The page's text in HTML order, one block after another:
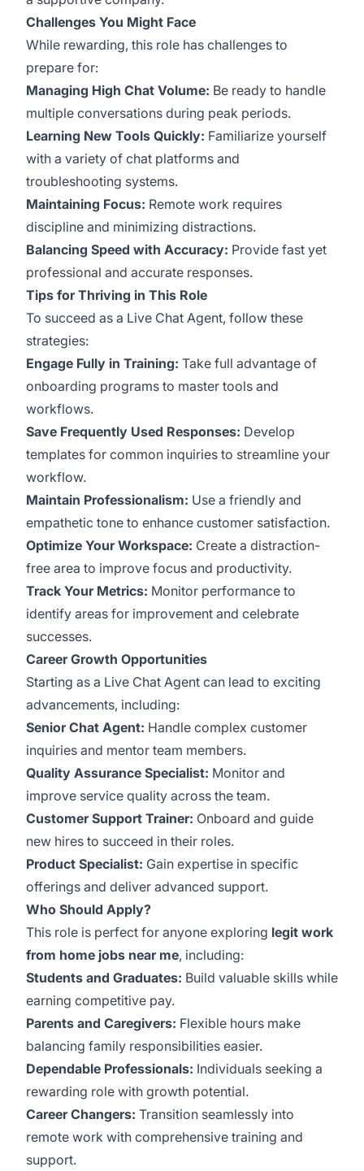
Challenges You Might Face
While rewarding, this role has challenges to
prepare for:
Managing High Chat Volume: Be ready to handle
multiple conversations during peak periods.
Learning New Tools Quickly: Familiarize yourself
with a variety of chat platforms and
troubleshooting systems.
Maintaining Focus: Remote work requires
discipline and minimizing distractions.
Balancing Speed with Accuracy: Provide fast yet
professional and accurate responses.
Tips for Thriving in This Role
To succeed as a Live Chat Agent, follow these
strategies:
Engage Fully in Training: Take full advantage of
onboarding programs to master tools and
workflows.
Save Frequently Used Responses: Develop
templates for common inquiries to streamline your
workflow.
Maintain Professionalism: Use a friendly and
empathetic tone to enhance customer satisfaction.
Optimize Your Workspace: Create a distraction-
free area to improve focus and productivity.
Track Your Metrics: Monitor performance to
identify areas for improvement and celebrate
successes.
Career Growth Opportunities
Starting as a Live Chat Agent can lead to exciting
advancements, including:
Senior Chat Agent: Handle complex customer
inquiries and mentor team members.
Quality Assurance Specialist: Monitor and
improve service quality across the team.
Customer Support Trainer: Onboard and guide
new hires to succeed in their roles.
Product Specialist: Gain expertise in specific
offerings and deliver advanced support.
Who Should Apply?
This role is perfect for anyone exploring legit work
from home jobs near me, including:
Students and Graduates: Build valuable skills while
earning competitive pay.
Parents and Caregivers: Flexible hours make
balancing family responsibilities easier.
Dependable Professionals: Individuals seeking a
rewarding role with growth potential.
Career Changers: Transition seamlessly into
remote work with comprehensive training and
support.